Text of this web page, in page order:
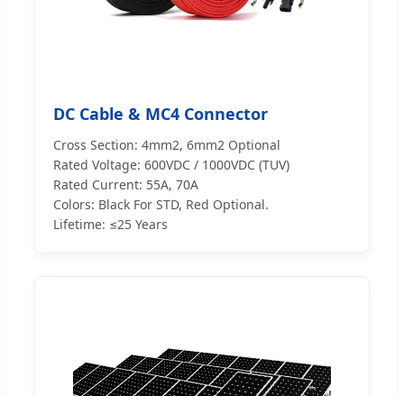
DC Cable & MC4 Connector
Cross Section: 4mm2, 6mm2 Optional
Rated Voltage: 600VDC / 1000VDC (TUV)
Rated Current: 55A, 70A
Colors: Black For STD, Red Optional.
Lifetime: ≤25 Years